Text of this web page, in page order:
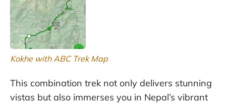
Kokhe with ABC Trek Map
This combination trek not only delivers stunning
vistas but also immerses you in Nepal’s vibrant